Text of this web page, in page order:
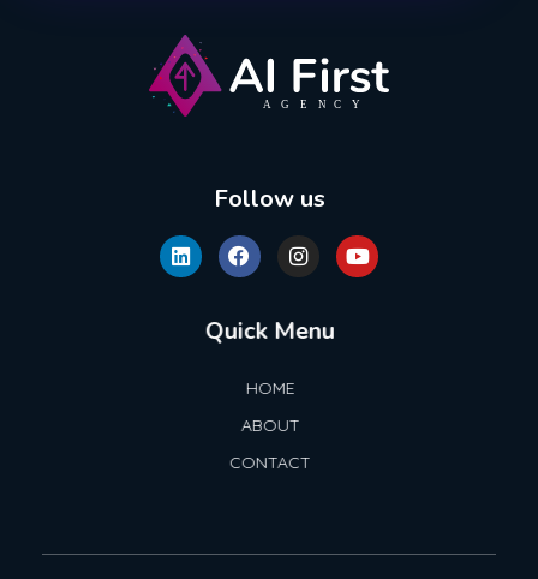
Follow us
Quick Menu
HOME
ABOUT
CONTACT